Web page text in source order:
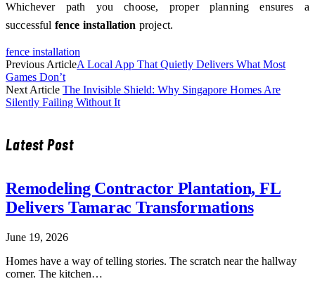
Whichever path you choose, proper planning ensures a
successful fence installation project.
fence installation
Previous ArticleA Local App That Quietly Delivers What Most
Games Don’t
Next Article The Invisible Shield: Why Singapore Homes Are
Silently Failing Without It
Latest Post
Remodeling Contractor Plantation, FL
Delivers Tamarac Transformations
June 19, 2026
Homes have a way of telling stories. The scratch near the hallway
corner. The kitchen…